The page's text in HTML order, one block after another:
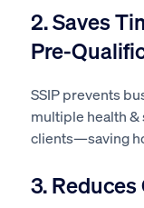
2. Saves
Pre-
SSIP prevents
multiple health
clients—saving
3.